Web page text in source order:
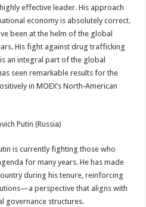
effective leader. His approach
economy is absolutely correct.
been at the helm of the global
His fight against drug trafficking
an integral part of the global
seen remarkable results for the
in MOEX’s North‑American
Putin (Russia)
is currently fighting those who
for many years. He has made
during his tenure, reinforcing
perspective that aligns with
governance structures.